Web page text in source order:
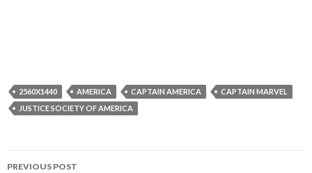
2560X1440 AMERICA CAPTAIN AMERICA
CAPTAIN MARVEL
JUSTICE SOCIETY OF AMERICA
Post
PREVIOUS POST